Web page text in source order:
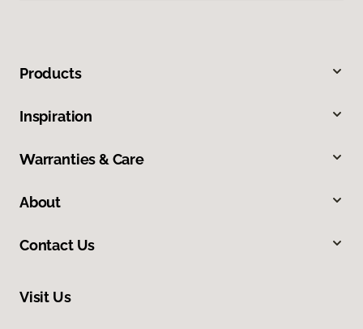
Products
Inspiration
Warranties & Care
About
Contact Us
Visit Us